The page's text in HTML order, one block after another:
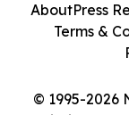
© 1995-2026
AboutPress
Terms &